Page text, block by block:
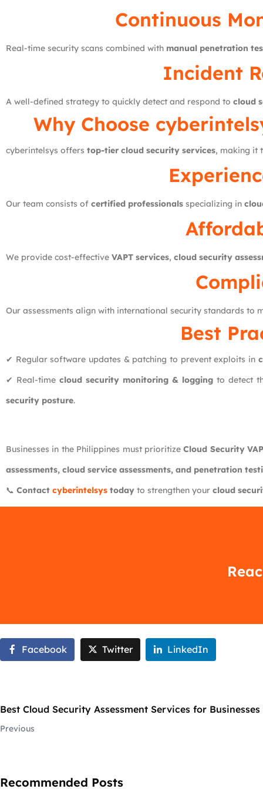
Continuous
Real-time security scans combined with manual penetration
Incident
A well-defined strategy to quickly detect and respond to cloud
Why Choose
cyberintelsys offers top-tier cloud security services, making it
Our team consists of certified professionals specializing in
We provide cost-effective VAPT services, cloud security
Our assessments align with international security standards to
Best
✔ Regular software updates & patching to prevent exploits in
✔ Real-timecloud security monitoring & logging to detect
security posture.
Businesses in the Philippines must prioritizeCloud Security
assessments, cloud service assessments, and penetration
📞 Contact cyberintelsys today to strengthen your cloud
Facebook Twitter LinkedIn
Best Cloud Security Assessment Services for
Previous
Recommended Posts